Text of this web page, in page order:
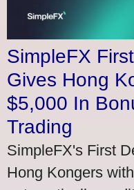
SimpleFX
Gives Hong
$5,000 In
Trading
SimpleFX's First
Hong Kongers